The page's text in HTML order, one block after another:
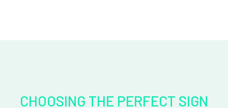
CHOOSING THE PERFECT SIGN